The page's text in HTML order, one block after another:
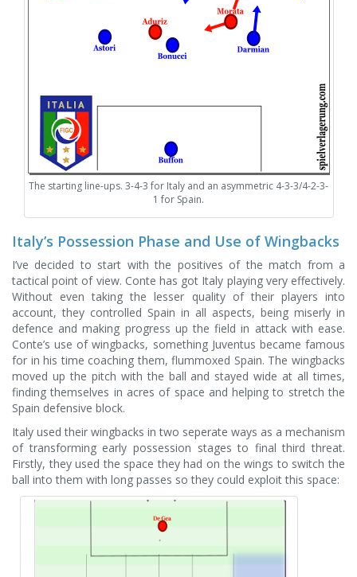
The starting line-ups. 3-4-3 for Italy and an asymmetric 4-3-3/4-2-3-
1 for Spain.
Italy’s Possession Phase and Use of Wingbacks
I’ve decided to start with the positives of the match from a
tactical point of view. Conte has got Italy playing very effectively.
Without even taking the lesser quality of their players into
account, they controlled Spain in all aspects, being miserly in
defence and making progress up the field in attack with ease.
Conte’s use of wingbacks, something Juventus became famous
for in his time coaching them, flummoxed Spain. The wingbacks
moved up the pitch with the ball and stayed wide at all times,
finding themselves in acres of space and helping to stretch the
Spain defensive block.
Italy used their wingbacks in two seperate ways as a mechanism
of transforming early possession stages to final third threat.
Firstly, they used the space they had on the wings to switch the
ball into them with long passes so they could exploit this space: